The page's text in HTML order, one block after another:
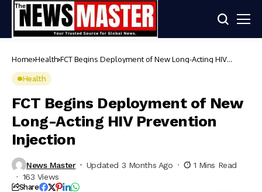
Home Health FCT Begins Deployment of New Long-Acting HIV
Health
FCT Begins Deployment of New
Long-Acting HIV Prevention
Injection
News Master Updated 3 Months Ago
1 Mins Read
163 Views
Share